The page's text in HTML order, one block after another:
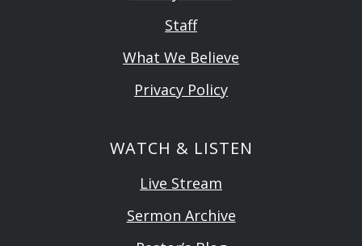
Staff
What We Believe
Privacy Policy
WATCH & LISTEN
Live Stream
Sermon Archive